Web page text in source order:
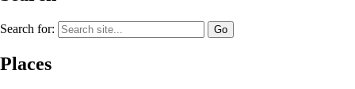
Search for:
Places